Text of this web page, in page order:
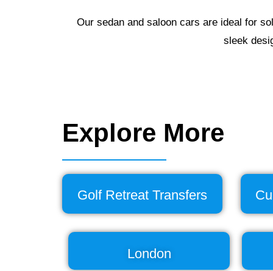
Our sedan and saloon cars are ideal for
sleek
Explore More
Golf Retreat Transfers
London